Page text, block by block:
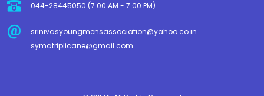
044-28445050 (7.00 AM - 7.00 PM)
srinivasyoungmensassociation@yahoo.co.in
symatriplicane@gmail.com